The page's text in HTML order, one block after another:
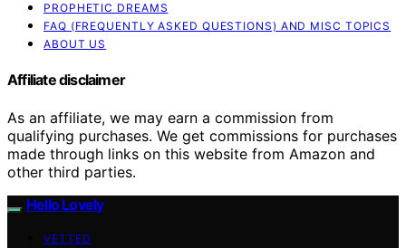
PROPHETIC DREAMS
FAQ (FREQUENTLY ASKED QUESTIONS) AND MISC TOPICS
ABOUT US
Affiliate disclaimer
As an affiliate, we may earn a commission from
qualifying purchases. We get commissions for purchases
made through links on this website from Amazon and
other third parties.
Hello Lovely
VETTED